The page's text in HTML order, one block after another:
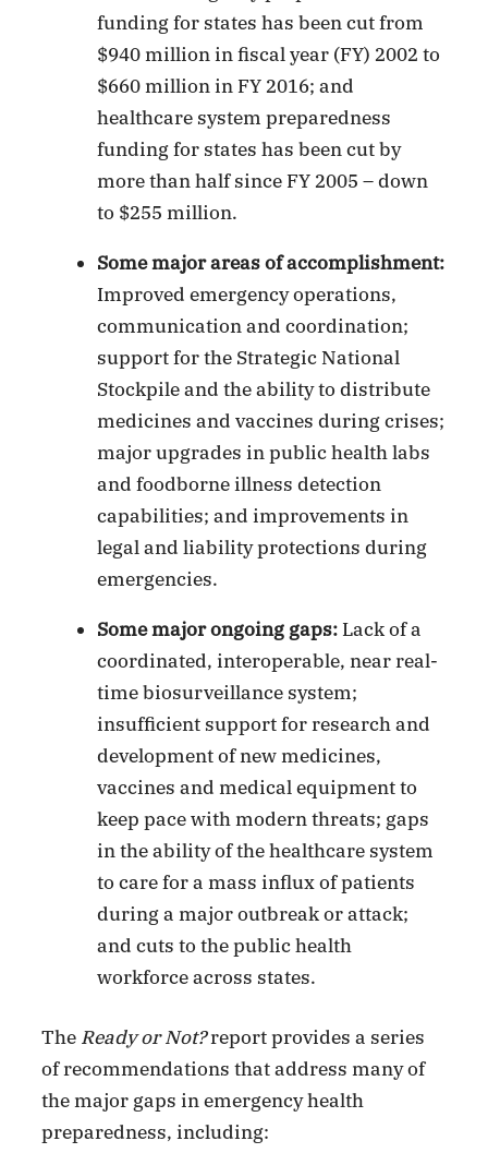
funding for states has been cut from
$940 million in fiscal year (FY) 2002 to
$660 million in FY 2016; and
healthcare system preparedness
funding for states has been cut by
more than half since FY 2005 – down
to $255 million.
Some major areas of accomplishment:
Improved emergency operations,
communication and coordination;
support for the Strategic National
Stockpile and the ability to distribute
medicines and vaccines during crises;
major upgrades in public health labs
and foodborne illness detection
capabilities; and improvements in
legal and liability protections during
emergencies.
Some major ongoing gaps:Lack of a
coordinated, interoperable, near real-
time biosurveillance system;
insufficient support for research and
development of new medicines,
vaccines and medical equipment to
keep pace with modern threats; gaps
in the ability of the healthcare system
to care for a mass influx of patients
during a major outbreak or attack;
and cuts to the public health
workforce across states.
The Ready or Not?report provides a series
of recommendations that address many of
the major gaps in emergency health
preparedness, including: